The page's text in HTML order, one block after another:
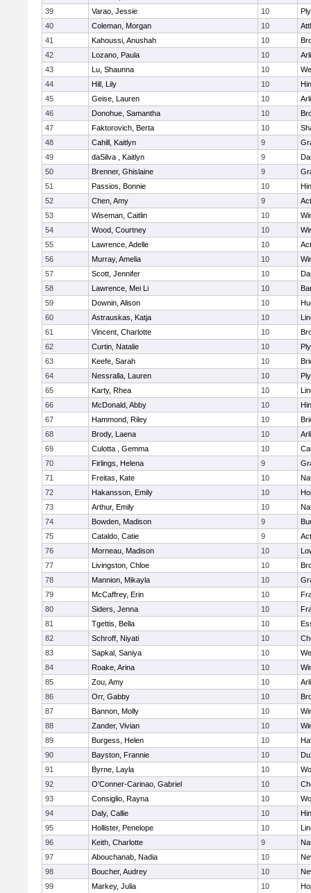
39
Varao, Jessie 10
40
Coleman, Morgan 10
41
Kahoussi, Anushah 10
42
Lozano, Paula 10
43
Lu, Shaunna 10
44
Hill, Lily 10
45
Geise, Lauren 10
46
Donohue, Samantha 10
47
Faktorovich, Berta 10
48
Cahill, Kaitlyn 9
49
daSilva , Kaitlyn 9
50
Brenner, Ghislaine 9
51
Passios, Bonnie 10
52
Chen, Amy 9
53
Wiseman, Caitlin 10
54
Wood, Courtney 10
55
Lawrence, Adelle 10
56
Murray, Amelia 10
57
Scott, Jennifer 10
58
Lawrence, Mei Li 10
59
Downin, Alison 10
60
Astrauskas, Katja 10
61
Vincent, Charlotte 10
62
Curtin, Natalie 10
63
Keefe, Sarah 10
64
Nessralla, Lauren 10
65
Karty, Rhea 10
66
McDonald, Abby 10
67
Hammond, Riley 10
68
Brody, Laena 10
69
Culotta , Gemma 10
70
Firlings, Helena 9
71
Freitas, Kate 10
72
Hakansson, Emily 10
73
Arthur, Emily 10
74
Bowden, Madison 9
75
Cataldo, Catie 9
76
Morneau, Madison 10
77
Livingston, Chloe 10
78
Mannion, Mikayla 10
79
McCaffrey, Erin 10
80
Siders, Jenna 10
81
Tgettis, Bella 10
82
Schroff, Niyati 10
83
Sapkal, Saniya 10
84
Roake, Arina 10
85
Zou, Amy 10
86
Orr, Gabby 10
87
Bannon, Molly 10
88
Zander, Vivian 10
89
Burgess, Helen 10
90
Bayston, Frannie 10
91
Byrne, Layla 10
92
O'Conner-Carinao, Gabriel 10
93
Consiglio, Rayna 10
94
Daly, Callie 10
95
Hollister, Penelope 10
96
Keith, Charlotte 9
97
Abouchanab, Nadia 10
98
Boucher, Audrey 10
99
Markey, Julia 10